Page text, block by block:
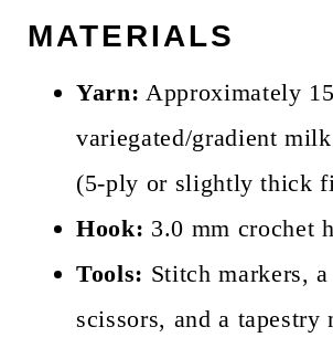
MATERIALS
Yarn: Approximately
variegated/gradient
(5-ply or slightly thick
Hook: 3.0 mm crochet
Tools: Stitch markers,
scissors, and a tapestry